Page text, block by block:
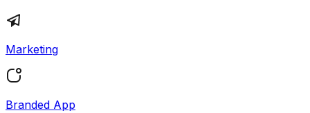
Marketing
Branded App